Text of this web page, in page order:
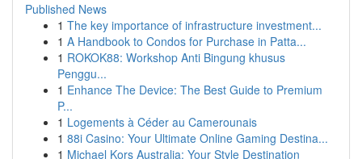
Published News
1 The key importance of infrastructure investment...
1 A Handbook to Condos for Purchase in Patta...
1 ROKOK88: Workshop Anti Bingung khusus
Penggu...
1 Enhance The Device: The Best Guide to Premium
P...
1 Logements à Céder au Camerounais
1 88i Casino: Your Ultimate Online Gaming Destina...
1 Michael Kors Australia: Your Style Destination